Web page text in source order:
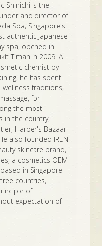
Shinichi is the
and director of
Spa, Singapore's
authentic Japanese
spa, opened in
Timah in 2009. A
chemist by
he has spent
wellness traditions,
for
the most-
in the country,
Harper's Bazaar
also founded IREN
skincare brand,
a cosmetics OEM
in Singapore
countries,
of
expectation of